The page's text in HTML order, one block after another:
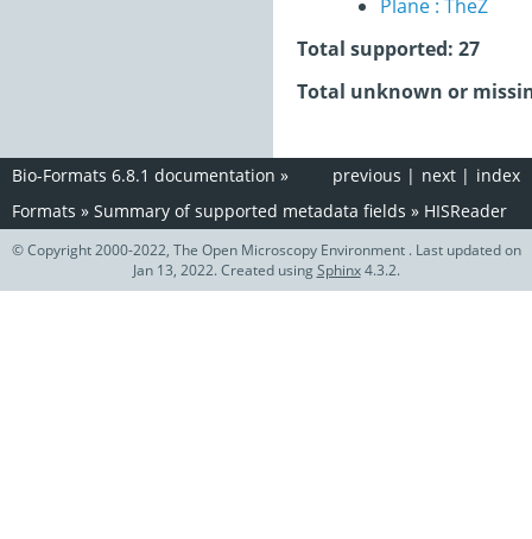
Plane : TheZ
Total supported: 27
Total unknown or
index
next |
previous |
Bio-Formats 6.8.1 documentation »
Formats » Summary of supported metadata fields » HISReader
© Copyright 2000-2022, The Open Microscopy Environment . Last updated on
Jan 13, 2022. Created usingSphinx4.3.2.